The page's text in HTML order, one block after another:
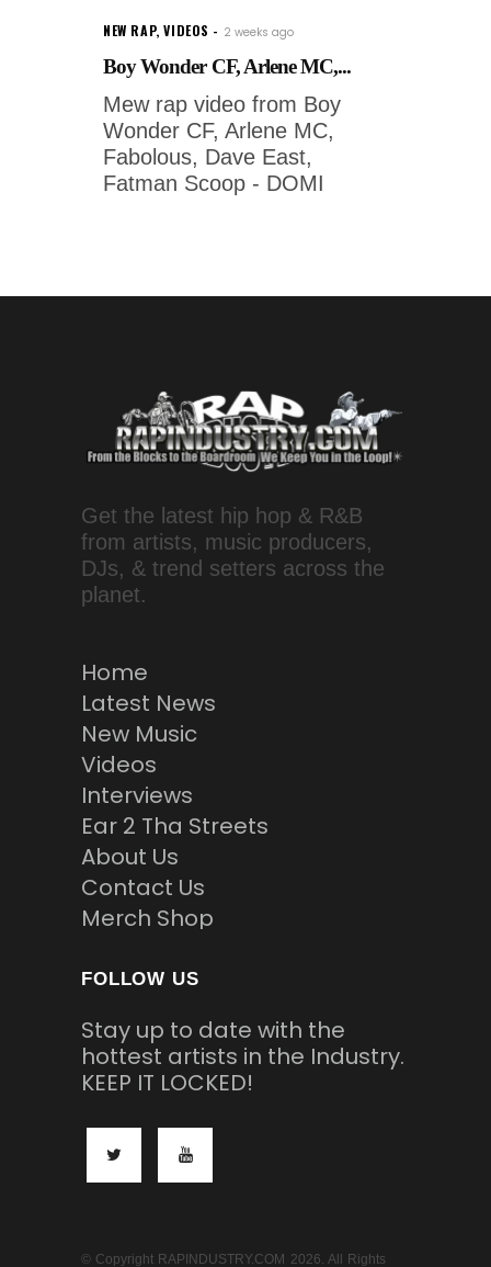
NEW RAP,VIDEOS 2 weeks ago
Boy Wonder CF, Arlene MC,...
Mew rap video from Boy
Wonder CF, Arlene MC,
Fabolous, Dave East,
Fatman Scoop - DOMI
Get the latest hip hop & R&B
from artists, music producers,
DJs, & trend setters across the
planet.
Home
Latest News
New Music
Videos
Interviews
Ear 2 Tha Streets
About Us
Contact Us
Merch Shop
FOLLOW US
Stay up to date with the
hottest artists in the Industry.
KEEP IT LOCKED!
© Copyright RAPINDUSTRY.COM 2026. All Rights